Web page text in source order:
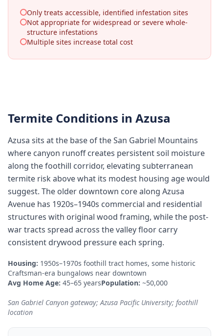
Only treats accessible, identified infestation sites
Not appropriate for widespread or severe whole-
structure infestations
Multiple sites increase total cost
Termite Conditions in Azusa
Azusa sits at the base of the San Gabriel Mountains
where canyon runoff creates persistent soil moisture
along the foothill corridor, elevating subterranean
termite risk above what its modest housing age would
suggest. The older downtown core along Azusa
Avenue has 1920s–1940s commercial and residential
structures with original wood framing, while the post-
war tracts spread across the valley floor carry
consistent drywood pressure each spring.
Housing: 1950s–1970s foothill tract homes, some historic
Craftsman-era bungalows near downtown
Avg Home Age: 45–65 yearsPopulation: ~50,000
San Gabriel Canyon gateway; Azusa Pacific University; foothill
location